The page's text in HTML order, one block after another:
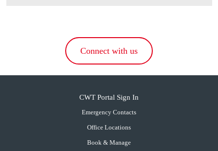
Connect with us
CWT Portal Sign In
Emergency Contacts
Office Locations
Book & Manage